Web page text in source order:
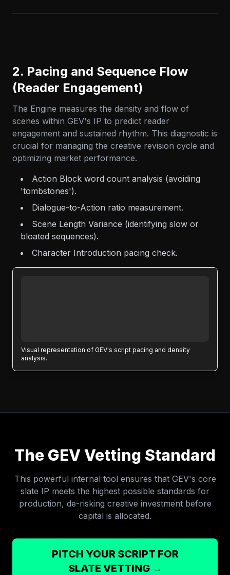
2. Pacing and Sequence Flow
(Reader Engagement)
The Engine measures the density and flow of
scenes within GEV's IP to predict reader
engagement and sustained rhythm. This diagnostic is
crucial for managing the creative revision cycle and
optimizing market performance.
Action Block word count analysis (avoiding
'tombstones').
Dialogue-to-Action ratio measurement.
Scene Length Variance (identifying slow or
bloated sequences).
Character Introduction pacing check.
Visual representation of GEV's script pacing and density
analysis.
The GEV Vetting Standard
This powerful internal tool ensures that GEV's core
slate IP meets the highest possible standards for
production, de-risking creative investment before
capital is allocated.
PITCH YOUR SCRIPT FOR
SLATE VETTING →